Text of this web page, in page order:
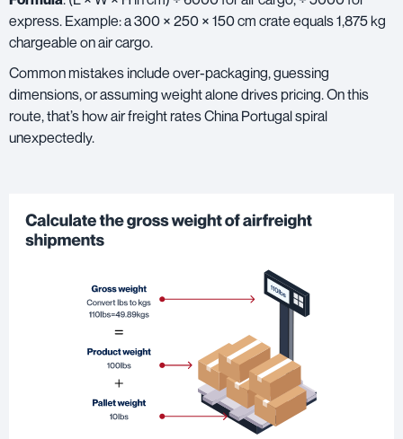
express. Example: a 300 × 250 × 150 cm crate equals 1,875 kg
chargeable on air cargo.
Common mistakes include over-packaging, guessing
dimensions, or assuming weight alone drives pricing. On this
route, that’s how air freight rates China Portugal spiral
unexpectedly.